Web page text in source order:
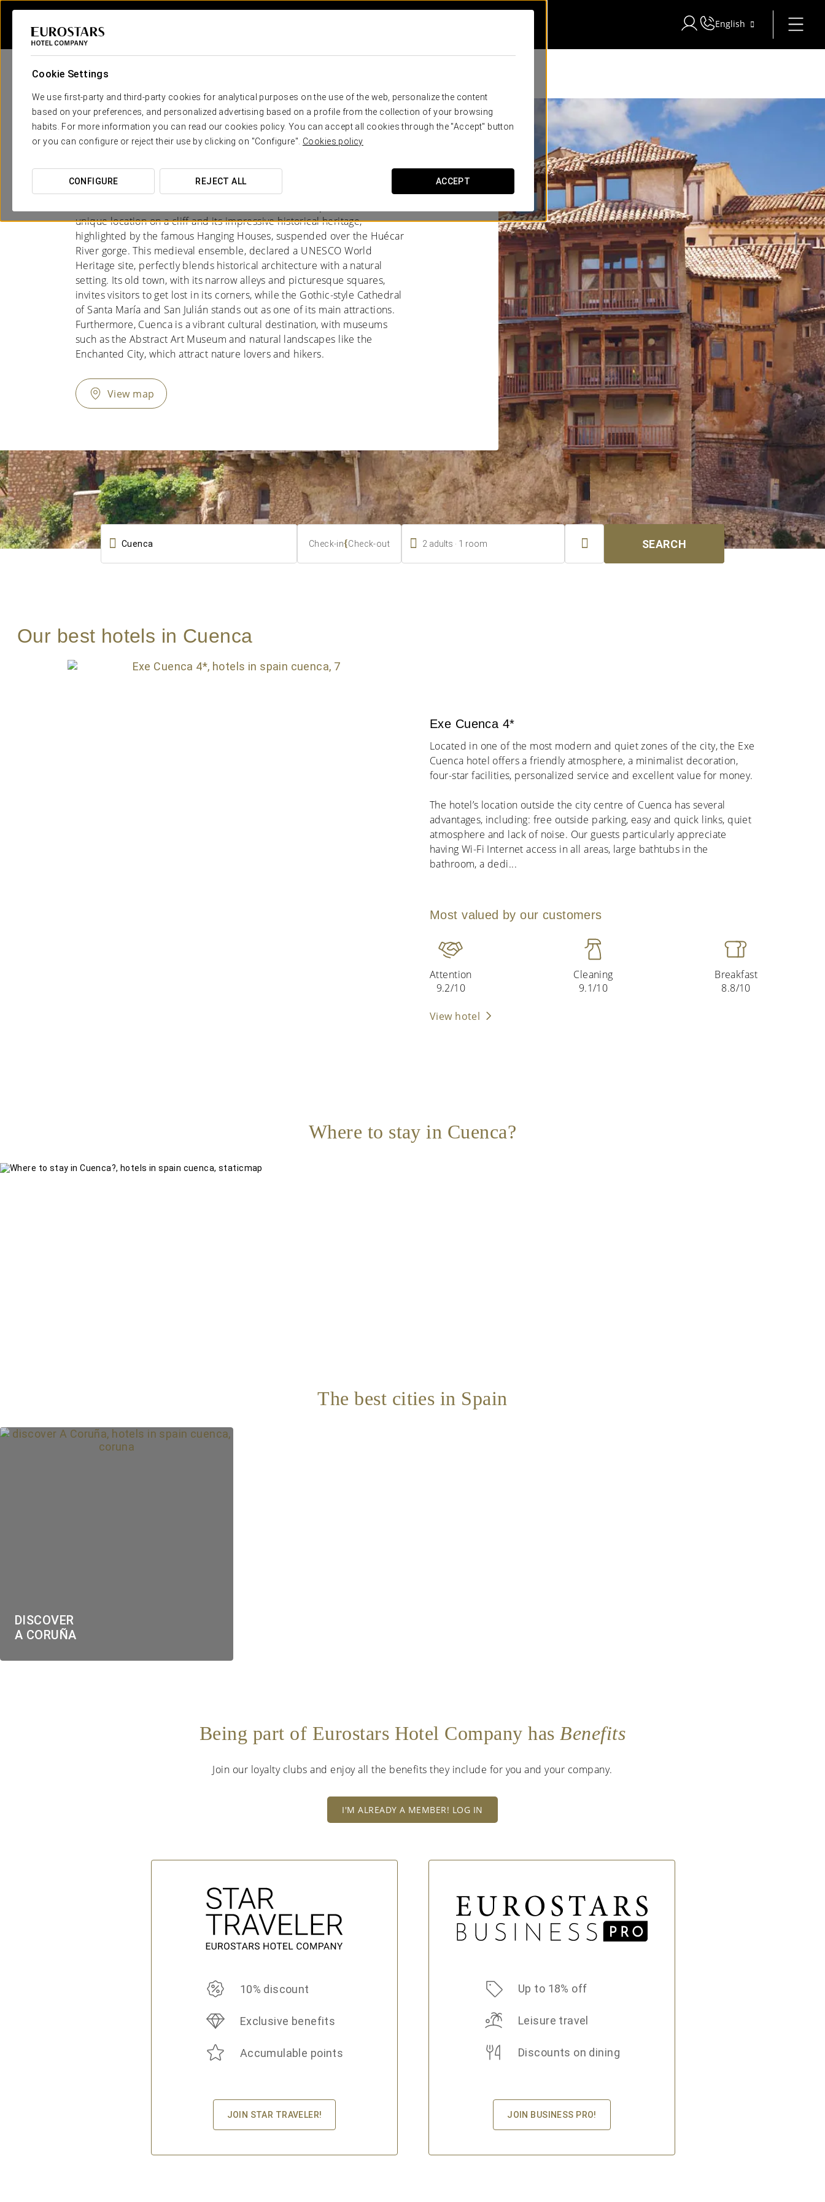
Cookie Settings
We use first-party and third-party cookies for analytical purposes on the use of the web, personalize the content
based on your preferences, and personalized advertising based on a profile from the collection of your browsing
habits. For more information you can read our cookies policy. You can accept all cookies through the "Accept" button
or you can configure or reject their use by clicking on "Configure". Cookies policy
CONFIGURE REJECT ALL ACCEPT
Sign in to Star Traveler or
English
Hotels in Cuenca
A CITY OF LEGEND
unique location on a cliff and its impressive historical heritage,
highlighted by the famous Hanging Houses, suspended over the Huécar
River gorge. This medieval ensemble, declared a UNESCO World
Heritage site, perfectly blends historical architecture with a natural
setting. Its old town, with its narrow alleys and picturesque squares,
invites visitors to get lost in its corners, while the Gothic-style Cathedral
of Santa María and San Julián stands out as one of its main attractions.
Furthermore, Cuenca is a vibrant cultural destination, with museums
such as the Abstract Art Museum and natural landscapes like the
Enchanted City, which attract nature lovers and hikers.
View map
 Check-in{Check-out  2 adults 1 room  SEARCH
Our best hotels in Cuenca
Exe Cuenca 4*
Located in one of the most modern and quiet zones of the city, the Exe
Cuenca hotel offers a friendly atmosphere, a minimalist decoration,
four-star facilities, personalized service and excellent value for money.
The hotel’s location outside the city centre of Cuenca has several
advantages, including: free outside parking, easy and quick links, quiet
atmosphere and lack of noise. Our guests particularly appreciate
having Wi-Fi Internet access in all areas, large bathtubs in the
bathroom, a dedi...
Most valued by our customers
Attention
9.2/10
Cleaning
9.1/10
Breakfast
8.8/10
View hotel
Where to stay in Cuenca?
The best cities in Spain
DISCOVER
A CORUÑA
Being part of Eurostars Hotel Company has Benefits
Join our loyalty clubs and enjoy all the benefits they include for you and your company.
I'M ALREADY A MEMBER! LOG IN
10% discount
Exclusive benefits
Accumulable points
JOIN STAR TRAVELER!
Up to 18% off
Leisure travel
Discounts on dining
JOIN BUSINESS PRO!